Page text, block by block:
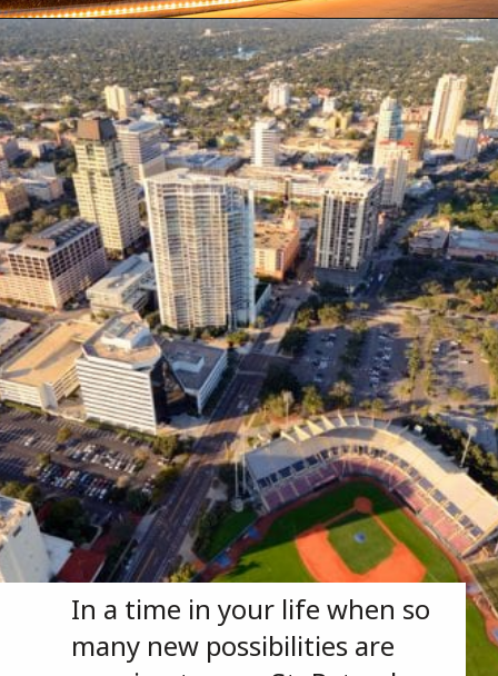
Opening https://besthotelshome.com/map-of-st-petersburg-florida-area-what-is-st-petersburg-known-for/
In a time in your life when so
many new possibilities are